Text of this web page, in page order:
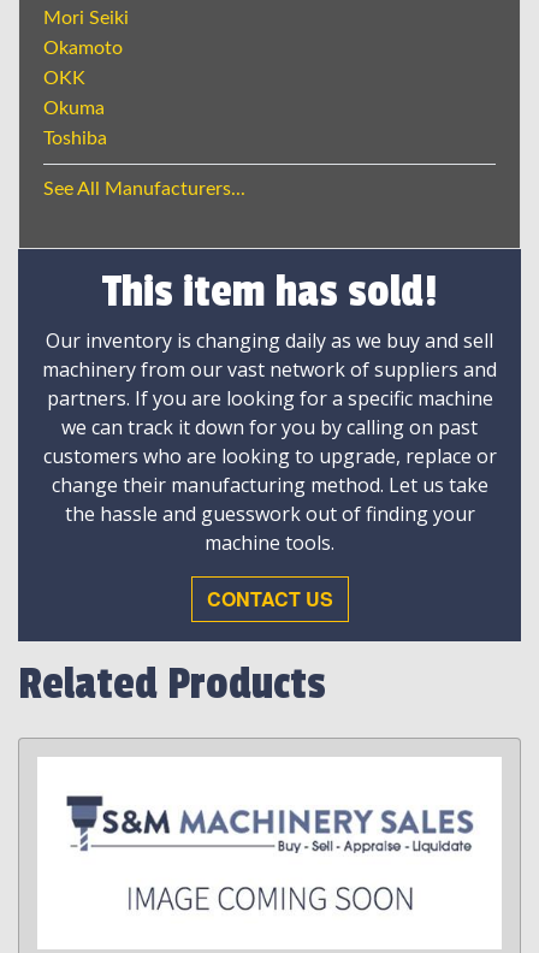
Mori Seiki
Okamoto
OKK
Okuma
Toshiba
See All Manufacturers...
This item has sold!
Our inventory is changing daily as we buy and sell
machinery from our vast network of suppliers and
partners. If you are looking for a specific machine
we can track it down for you by calling on past
customers who are looking to upgrade, replace or
change their manufacturing method. Let us take
the hassle and guesswork out of finding your
machine tools.
CONTACT US
Related Products